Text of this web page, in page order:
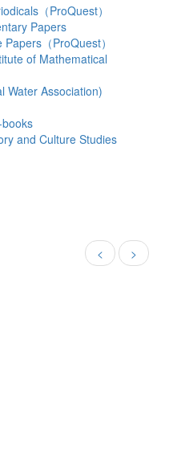
（ProQuest）
Papers
（ProQuest）
of Mathematical
Water Association)
and Culture Studies
< >